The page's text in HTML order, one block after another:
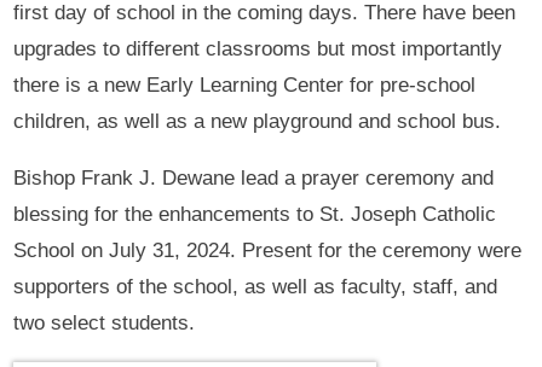
first day of school in the coming days. There have been
upgrades to different classrooms but most importantly
there is a new Early Learning Center for pre-school
children, as well as a new playground and school bus.
Bishop Frank J. Dewane lead a prayer ceremony and
blessing for the enhancements to St. Joseph Catholic
School on July 31, 2024. Present for the ceremony were
supporters of the school, as well as faculty, staff, and
two select students.